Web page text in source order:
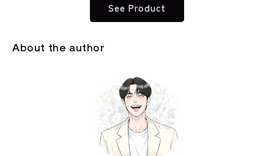
See Product
About the author